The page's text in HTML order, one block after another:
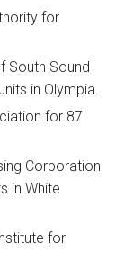
for
South Sound
in Olympia.
for 87
Corporation
in White
for